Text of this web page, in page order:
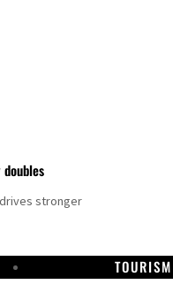
stronger
TOURISM